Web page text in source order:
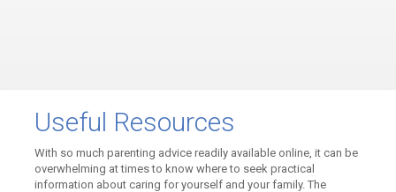
Useful Resources
With so much parenting advice readily available online, it can be
overwhelming at times to know where to seek practical
information about caring for yourself and your family. The